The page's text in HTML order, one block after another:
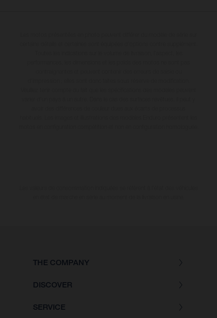
THE COMPANY
DISCOVER
SERVICE